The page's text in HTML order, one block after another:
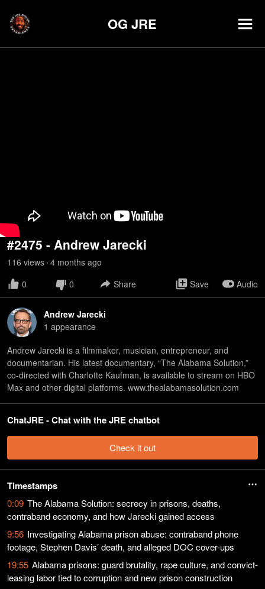
OG JRE
#2475 - Andrew Jarecki
116 views • 4 months ago
0
0 Share Save Audio
Andrew Jarecki
1 appearance
Andrew Jarecki is a filmmaker, musician, entrepreneur, and
documentarian. His latest documentary, “The Alabama Solution,”
co-directed with Charlotte Kaufman, is available to stream on HBO
Max and other digital platforms. www.thealabamasolution.com
ChatJRE - Chat with the JRE chatbot
Check it out
Timestamps
0:09 The Alabama Solution: secrecy in prisons, deaths,
contraband economy, and how Jarecki gained access
9:56 Investigating Alabama prison abuse: contraband phone
footage, Stephen Davis’ death, and alleged DOC cover-ups
19:55 Alabama prisons: guard brutality, rape culture, and convict-
leasing labor tied to corruption and new prison construction